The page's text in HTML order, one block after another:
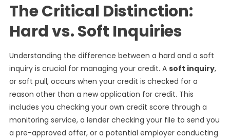
The Critical Distinction:
Hard vs. Soft Inquiries
Understanding the difference between a hard and a soft
inquiry is crucial for managing your credit. A soft inquiry,
or soft pull, occurs when your credit is checked for a
reason other than a new application for credit. This
includes you checking your own credit score through a
monitoring service, a lender checking your file to send you
a pre-approved offer, or a potential employer conducting